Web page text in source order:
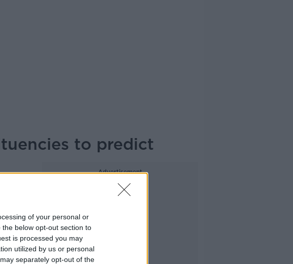
of your personal or
below opt-out section to
is processed you may
utilized by us or personal
separately opt-out of the
to predict
of
Advertisement